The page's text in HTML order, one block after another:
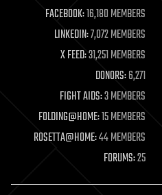
life extension
machine learning
mapping
materials
mathematics
military
mobile phones
moore's law
nanotechnology
neuroscience
open access
FACEBOOK:16,180 MEMBERS
LINKEDIN:7,072 MEMBERS
X FEED:31,251 MEMBERS
DONORS:6,271
FIGHT AIDS:3 MEMBERS
FOLDING@HOME:15 MEMBERS
ROSETTA@HOME:44 MEMBERS
FORUMS:25